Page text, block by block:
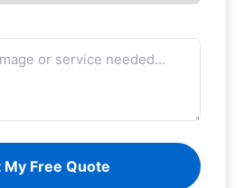
My Free Quote